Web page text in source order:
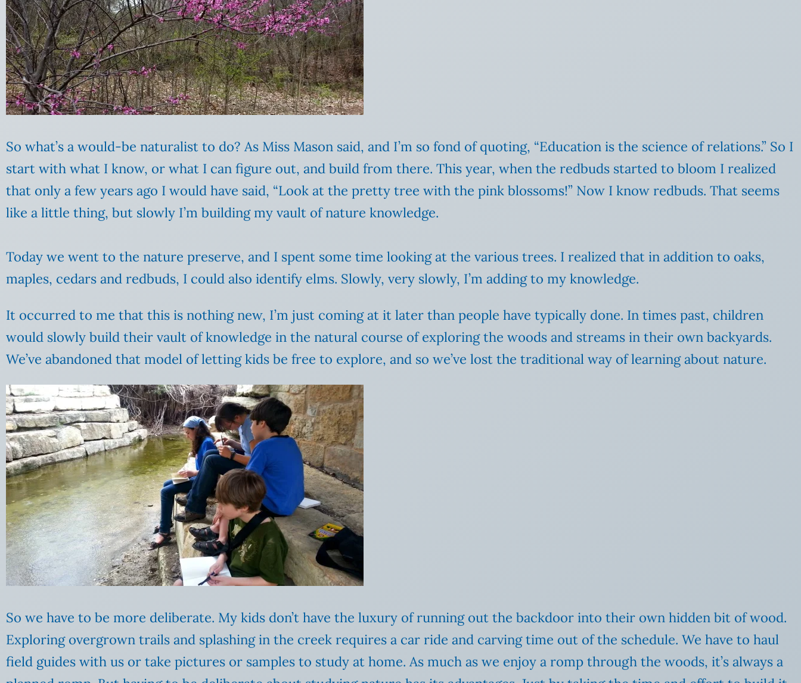
So what’s a would-be naturalist to do? As Miss Mason said, and I’m so fond of quoting, “Education is the science of relations.” So I
start with what I know, or what I can figure out, and build from there. This year, when the redbuds started to bloom I realized
that only a few years ago I would have said, “Look at the pretty tree with the pink blossoms!” Now I know redbuds. That seems
like a little thing, but slowly I’m building my vault of nature knowledge.
Today we went to the nature preserve, and I spent some time looking at the various trees. I realized that in addition to oaks,
maples, cedars and redbuds, I could also identify elms. Slowly, very slowly, I’m adding to my knowledge.
It occurred to me that this is nothing new, I’m just coming at it later than people have typically done. In times past, children
would slowly build their vault of knowledge in the natural course of exploring the woods and streams in their own backyards.
We’ve abandoned that model of letting kids be free to explore, and so we’ve lost the traditional way of learning about nature.
So we have to be more deliberate. My kids don’t have the luxury of running out the backdoor into their own hidden bit of wood.
Exploring overgrown trails and splashing in the creek requires a car ride and carving time out of the schedule. We have to haul
field guides with us or take pictures or samples to study at home. As much as we enjoy a romp through the woods, it’s always a